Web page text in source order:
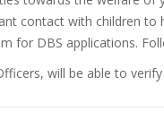
contact with children to
for DBS applications.
will be able to